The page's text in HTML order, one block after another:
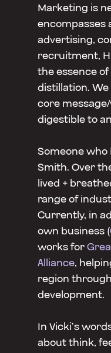
Marketing is
encompasses
advertising,
recruitment,
the essence
distillation.
core
digestible to
Someone who
Smith. Over
lived +
range of
Currently, in
own business (
works for
Alliance,
region
development.
In Vicki’s
about think,